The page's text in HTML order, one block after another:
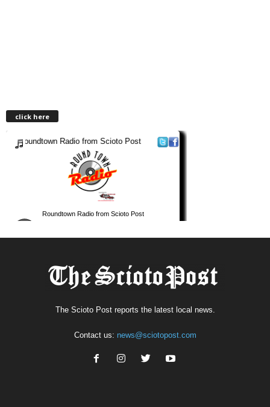
click here
The Scioto Post reports the latest local news.
Contact us: news@sciotopost.com